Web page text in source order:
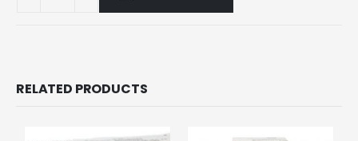
RELATED PRODUCTS